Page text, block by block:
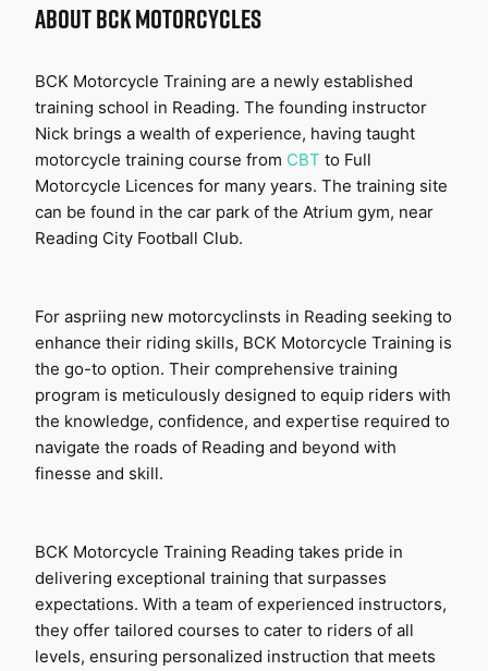
ABOUT BCK MOTORCYCLES
BCK Motorcycle Training are a newly established
training school in Reading. The founding instructor
Nick brings a wealth of experience, having taught
motorcycle training course from CBT to Full
Motorcycle Licences for many years. The training site
can be found in the car park of the Atrium gym, near
Reading City Football Club.
For aspriing new motorcyclinsts in Reading seeking to
enhance their riding skills, BCK Motorcycle Training is
the go-to option. Their comprehensive training
program is meticulously designed to equip riders with
the knowledge, confidence, and expertise required to
navigate the roads of Reading and beyond with
finesse and skill.
BCK Motorcycle Training Reading takes pride in
delivering exceptional training that surpasses
expectations. With a team of experienced instructors,
they offer tailored courses to cater to riders of all
levels, ensuring personalized instruction that meets